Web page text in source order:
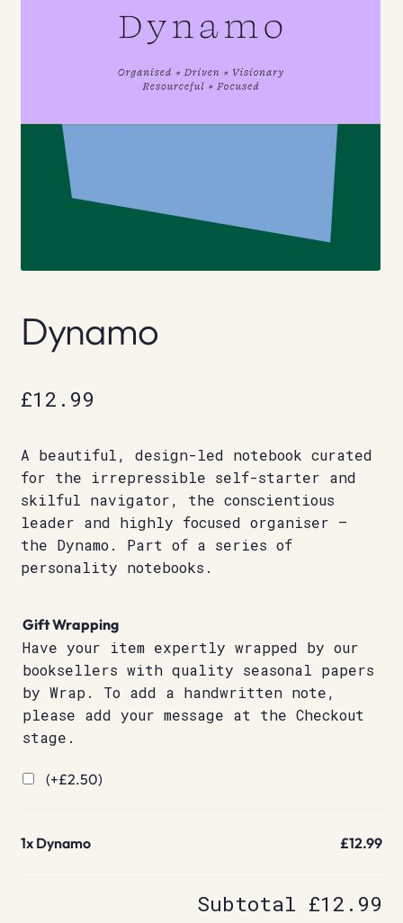
Dynamo
£12.99
A beautiful, design-led notebook curated
for the irrepressible self-starter and
skilful navigator, the conscientious
leader and highly focused organiser –
the Dynamo. Part of a series of
personality notebooks.
Gift Wrapping
Have your item expertly wrapped by our
booksellers with quality seasonal papers
by Wrap. To add a handwritten note,
please add your message at the Checkout
stage.
(+£2.50)
1x Dynamo £12.99
Subtotal £12.99